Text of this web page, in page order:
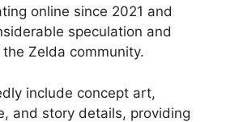
online since 2021 and
speculation and
Zelda community.
include concept art,
and story details, providing